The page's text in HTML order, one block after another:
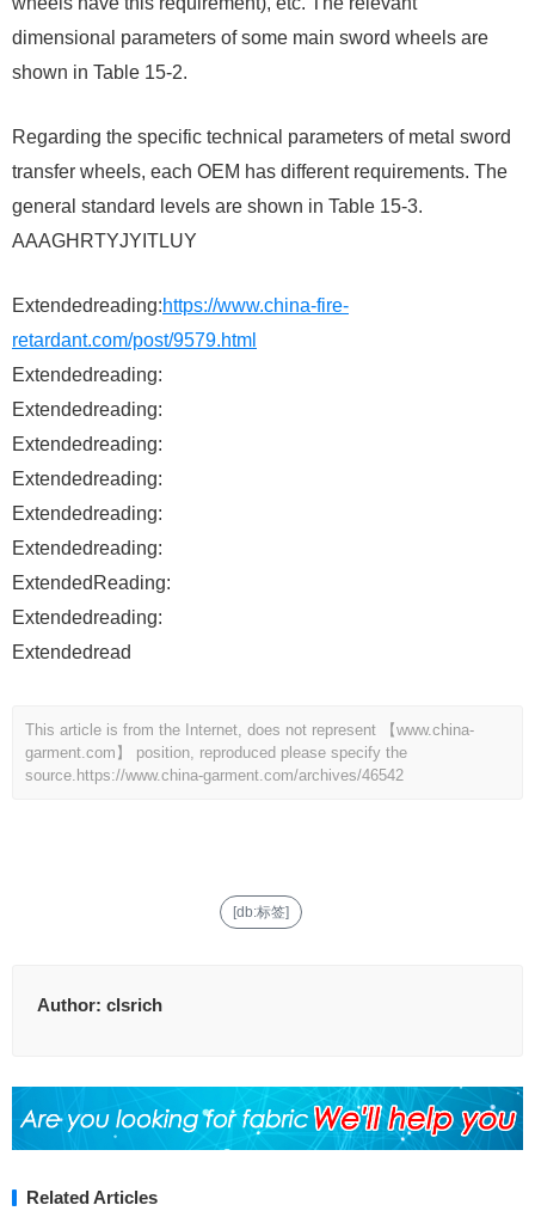
dimensional parameters of some main sword wheels are
shown in Table 15-2.
Regarding the specific technical parameters of metal sword
transfer wheels, each OEM has different requirements. The
general standard levels are shown in Table 15-3.
AAAGHRTYJYITLUY
Extendedreading:https://www.china-fire-
retardant.com/post/9579.html
Extendedreading:
Extendedreading:
Extendedreading:
Extendedreading:
Extendedreading:
Extendedreading:
ExtendedReading:
Extendedreading:
Extendedread
This article is from the Internet, does not represent 【www.china-
garment.com】 position, reproduced please specify the
source. https://www.china-garment.com/archives/46542
[db:标签]
Author: clsrich
Related Articles